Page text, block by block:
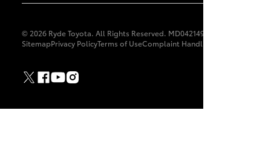
© 2026 Ryde Toyota. All Rights Reserved. MD042149
SitemapPrivacy PolicyTerms of UseComplaint Handling Process